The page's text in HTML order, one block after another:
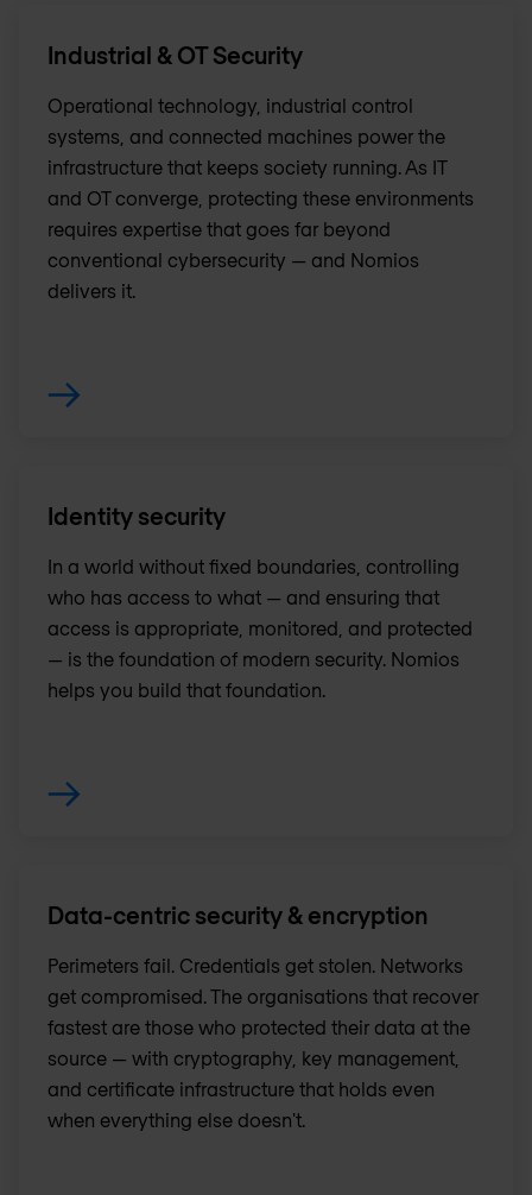
Industrial & OT Security
Operational technology, industrial control
systems, and connected machines power the
infrastructure that keeps society running. As IT
and OT converge, protecting these environments
requires expertise that goes far beyond
conventional cybersecurity — and Nomios
delivers it.
Identity security
In a world without fixed boundaries, controlling
who has access to what — and ensuring that
access is appropriate, monitored, and protected
— is the foundation of modern security. Nomios
helps you build that foundation.
Data-centric security & encryption
Perimeters fail. Credentials get stolen. Networks
get compromised. The organisations that recover
fastest are those who protected their data at the
source — with cryptography, key management,
and certificate infrastructure that holds even
when everything else doesn't.